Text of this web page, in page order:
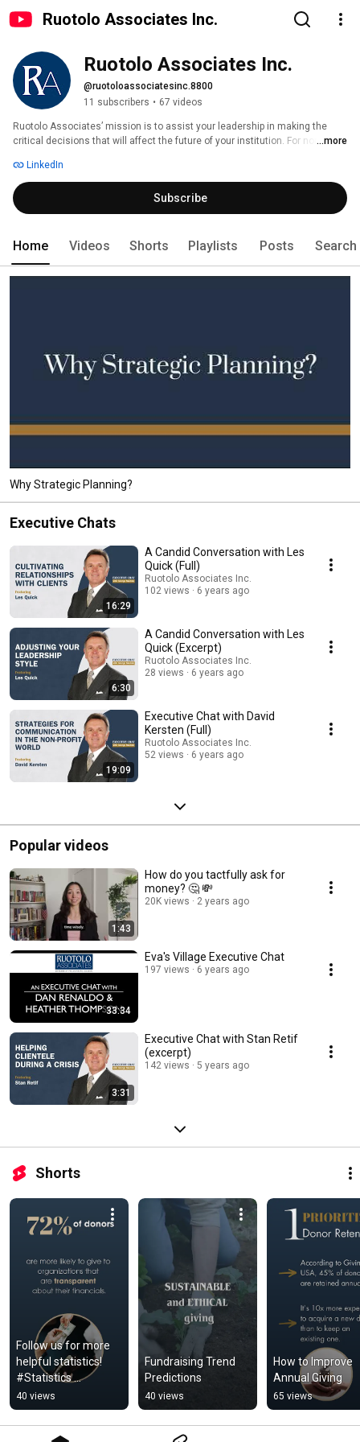
Ruotolo Associates Inc.
Ruotolo Associates Inc.
@ruotoloassociatesinc.8800
11 subscribers • 67 videos
Ruotolo Associates’ mission is to assist your leadership in making the
critical decisions that will affect the future of your institution. For nonprofit
offers experienced counsel in fundraising, strategic planning and
communications.
...more
LinkedIn
Subscribe
Home Videos Shorts Playlists Posts Search
Why Strategic Planning?
Executive Chats
16:29
A Candid Conversation with Les
Quick (Full)
Ruotolo Associates Inc.
102 views
6 years ago
6:30
A Candid Conversation with Les
Quick (Excerpt)
Ruotolo Associates Inc.
28 views
6 years ago
19:09
Executive Chat with David
Kersten (Full)
Ruotolo Associates Inc.
52 views
6 years ago
Popular videos
1:43
How do you tactfully ask for
money? 🤔 💸
20K views 2 years ago
33:34
Eva's Village Executive Chat
197 views 6 years ago
3:31
Executive Chat with Stan Retif
(excerpt)
142 views 5 years ago
Shorts
Follow us for more
helpful statistics!
#Statistics
#Finances
#Transparency
40 views
Fundraising Trend
Predictions
40 views
How to Improve
Annual Giving
65 views